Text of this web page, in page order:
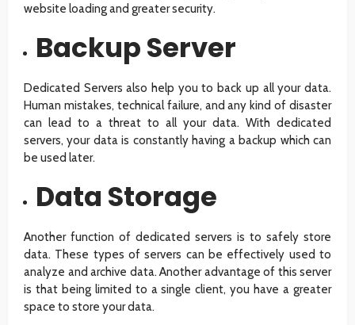
website loading and greater security.
Backup Server
Dedicated Servers also help you to back up all your data.
Human mistakes, technical failure, and any kind of disaster
can lead to a threat to all your data. With dedicated
servers, your data is constantly having a backup which can
be used later.
Data Storage
Another function of dedicated servers is to safely store
data. These types of servers can be effectively used to
analyze and archive data. Another advantage of this server
is that being limited to a single client, you have a greater
space to store your data.